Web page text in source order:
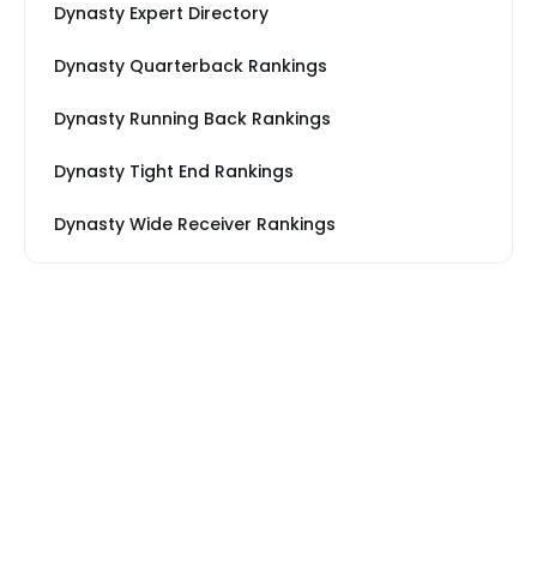
Dynasty Expert Directory
Dynasty Quarterback Rankings
Dynasty Running Back Rankings
Dynasty Tight End Rankings
Dynasty Wide Receiver Rankings